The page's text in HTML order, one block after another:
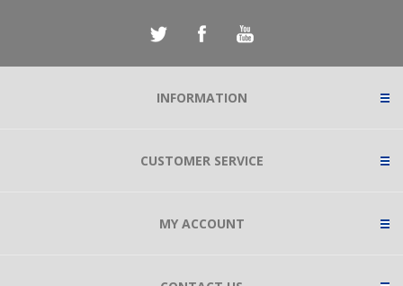
INFORMATION
CUSTOMER SERVICE
MY ACCOUNT